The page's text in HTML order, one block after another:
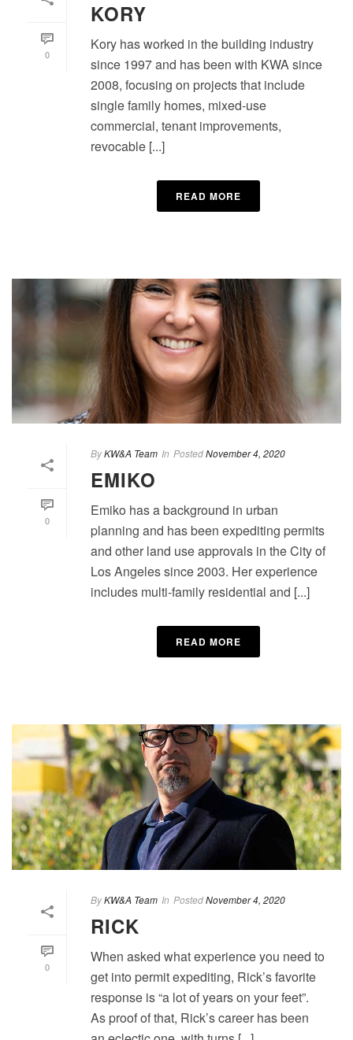
0
KORY
Kory has worked in the building industry
since 1997 and has been with KWA since
2008, focusing on projects that include
single family homes, mixed-use
commercial, tenant improvements,
revocable [...]
READ MORE
0
ByKW&A Team In PostedNovember 4, 2020
EMIKO
Emiko has a background in urban
planning and has been expediting permits
and other land use approvals in the City of
Los Angeles since 2003. Her experience
includes multi-family residential and [...]
READ MORE
0
ByKW&A Team In PostedNovember 4, 2020
RICK
When asked what experience you need to
get into permit expediting, Rick’s favorite
response is “a lot of years on your feet”.
As proof of that, Rick’s career has been